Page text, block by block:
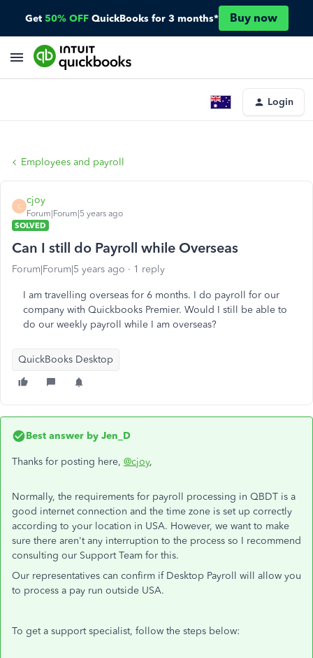
Get 50% OFF QuickBooks for 3 months* Buy now
Login
Employees and payroll
C
cjoy
Forum|Forum|5 years ago
SOLVED
Can I still do Payroll while Overseas
Forum|Forum|5 years ago 1 reply
I am travelling overseas for 6 months. I do payroll for our
company with Quickbooks Premier. Would I still be able to
do our weekly payroll while I am overseas?
QuickBooks Desktop
Best answer by Jen_D
Thanks for posting here, @cjoy,
Normally, the requirements for payroll processing in QBDT is a
good internet connection and the time zone is set up correctly
according to your location in USA. However, we want to make
sure there aren't any interruption to the process so I recommend
consulting our Support Team for this.
Our representatives can confirm if Desktop Payroll will allow you
to process a pay run outside USA.
To get a support specialist, follow the steps below: